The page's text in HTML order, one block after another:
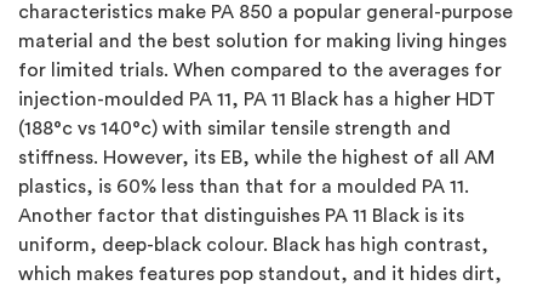
characteristics make PA 850 a popular general-purpose
material and the best solution for making living hinges
for limited trials. When compared to the averages for
injection-moulded PA 11, PA 11 Black has a higher HDT
(188°c vs 140°c) with similar tensile strength and
stiffness. However, its EB, while the highest of all AM
plastics, is 60% less than that for a moulded PA 11.
Another factor that distinguishes PA 11 Black is its
uniform, deep-black colour. Black has high contrast,
which makes features pop standout, and it hides dirt,